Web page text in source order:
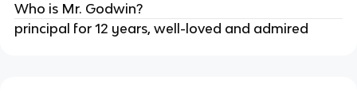
Who is Mr. Godwin?
principal for 12 years, well-loved and admired